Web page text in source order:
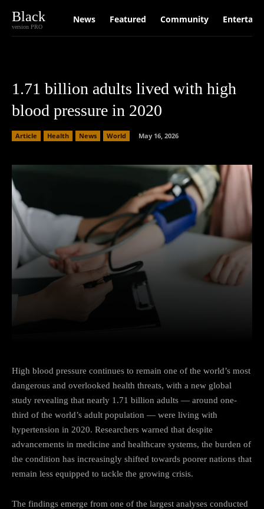
Black
version PRO
News Featured Community
1.71 billion adults lived with high
blood pressure in 2020
Article Health News World May 16, 2026
High blood pressure continues to remain one of the world’s most
dangerous and overlooked health threats, with a new global
study revealing that nearly 1.71 billion adults — around one-
third of the world’s adult population — were living with
hypertension in 2020. Researchers warned that despite
advancements in medicine and healthcare systems, the burden of
the condition has increasingly shifted towards poorer nations that
remain less equipped to tackle the growing crisis.
The findings emerge from one of the largest analyses conducted